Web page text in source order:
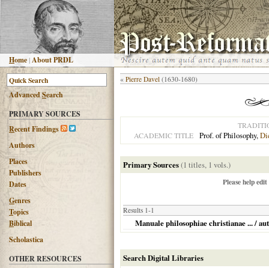
Home |About PRDL
AdvancedSearch
PRIMARY SOURCES
Recent Findings
Authors
Places
Publishers
Dates
Genres
Topics
Biblical
Scholastica
OTHER RESOURCES
« Pierre Davel (1630-1680)
ACADEMIC TITLE
Prof. of Philosophy,
Primary Sources(1 titles, 1 vols.)
Please help
Results 1-1
Manuale philosophiae christianae ... /
Search Digital Libraries